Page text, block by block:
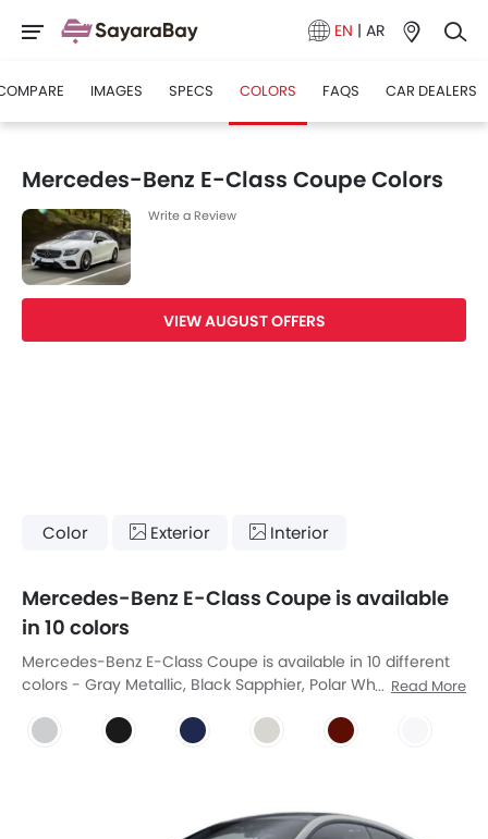
EN | AR
IMAGES SPECS COLORS FAQS CAR DEALERS
Mercedes-Benz E-Class Coupe Colors
Write a Review
VIEW AUGUST OFFERS
Color Exterior Interior
Mercedes-Benz E-Class Coupe is available
in 10 colors
Mercedes-Benz E-Class Coupe is available in 10 different
colors - Gray Metallic, Black Sapphier, Polar White,
Bright, Designo Hyacinth Red Metallic, Irdium Silver,
Read More